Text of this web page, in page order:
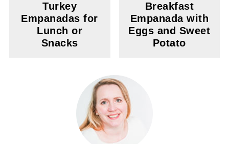
Turkey
Empanadas for
Lunch or
Snacks
Breakfast
Empanada with
Eggs and Sweet
Potato